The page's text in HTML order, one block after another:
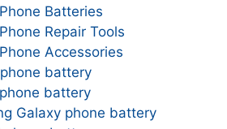
Batteries
Repair Tools
Accessories
battery
battery
Galaxy phone battery